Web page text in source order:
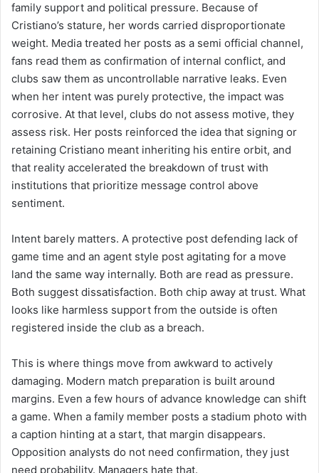
family support and political pressure. Because of
Cristiano’s stature, her words carried disproportionate
weight. Media treated her posts as a semi official channel,
fans read them as confirmation of internal conflict, and
clubs saw them as uncontrollable narrative leaks. Even
when her intent was purely protective, the impact was
corrosive. At that level, clubs do not assess motive, they
assess risk. Her posts reinforced the idea that signing or
retaining Cristiano meant inheriting his entire orbit, and
that reality accelerated the breakdown of trust with
institutions that prioritize message control above
sentiment.
Intent barely matters. A protective post defending lack of
game time and an agent style post agitating for a move
land the same way internally. Both are read as pressure.
Both suggest dissatisfaction. Both chip away at trust. What
looks like harmless support from the outside is often
registered inside the club as a breach.
This is where things move from awkward to actively
damaging. Modern match preparation is built around
margins. Even a few hours of advance knowledge can shift
a game. When a family member posts a stadium photo with
a caption hinting at a start, that margin disappears.
Opposition analysts do not need confirmation, they just
need probability. Managers hate that.